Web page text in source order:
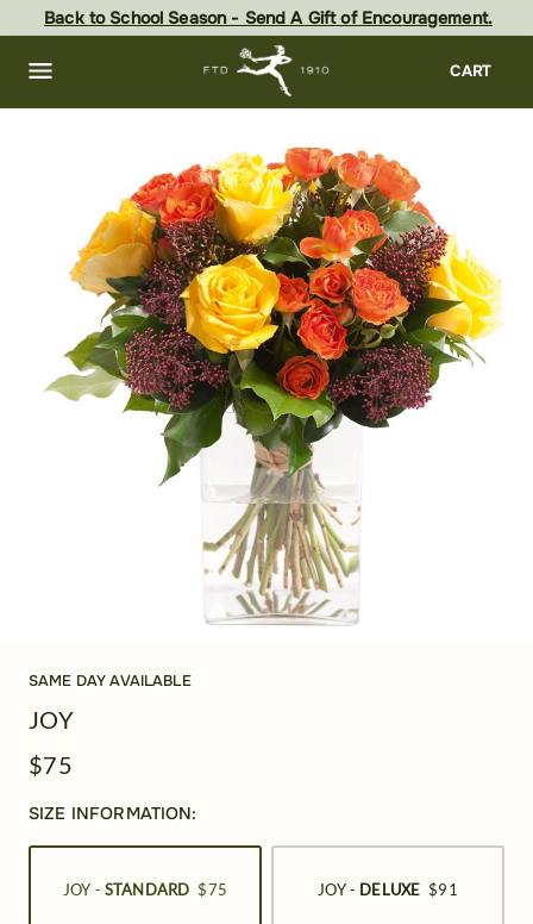
content
footer
Back to School Season - Send A Gift of Encouragement.
CART
SAME DAY AVAILABLE
JOY
$75
SIZE INFORMATION:
JOY -STANDARD $75 JOY - DELUXE $91